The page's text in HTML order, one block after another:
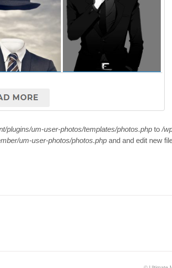
plugins/um-user-photos/templates/photos.php to/
um-user-photos/photos.php and and edit new